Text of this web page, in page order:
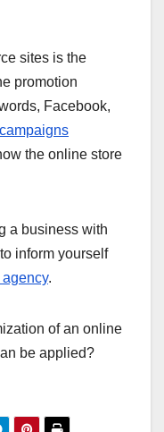
sites is the
promotion
Facebook,
the online store
a business with
inform yourself
agency.
of an online
be applied?